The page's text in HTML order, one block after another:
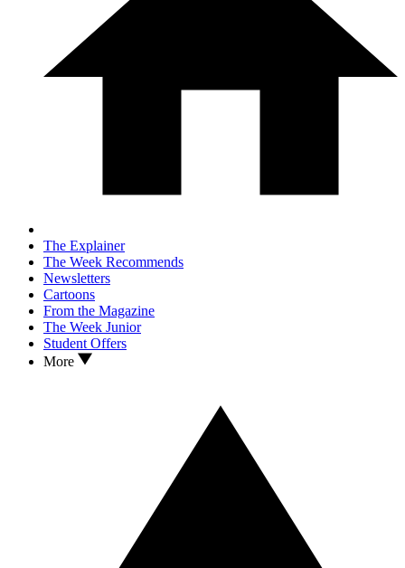
The Explainer
The Week Recommends
Newsletters
Cartoons
From the Magazine
The Week Junior
Student Offers
More